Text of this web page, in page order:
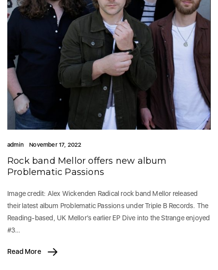
admin November 17, 2022
Rock band Mellor offers new album
Problematic Passions
Image credit: Alex Wickenden Radical rock band Mellor released
their latest album Problematic Passions under Triple B Records. The
Reading-based, UK Mellor’s earlier EP Dive into the Strange enjoyed
#3…
Read More